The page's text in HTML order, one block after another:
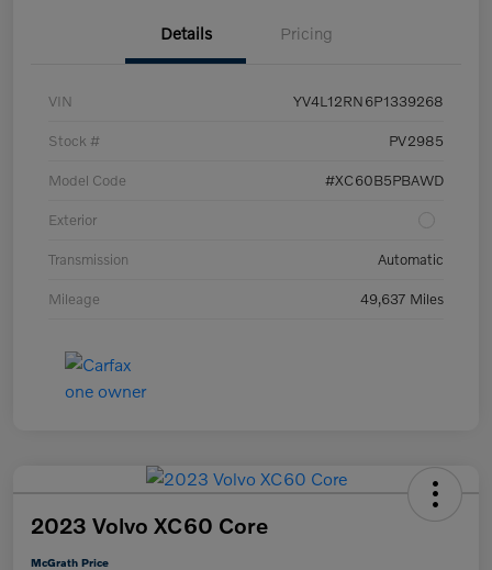
Details Pricing
VIN YV4L12RN6P1339268
Stock # PV2985
Model Code #XC60B5PBAWD
Exterior
Transmission Automatic
Mileage 49,637 Miles
2023 Volvo XC60 Core
McGrath Price